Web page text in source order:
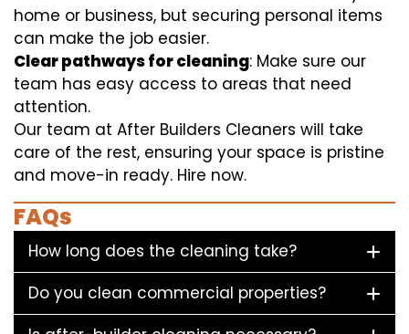
home or business, but securing personal items
can make the job easier.
Clear pathways for cleaning: Make sure our
team has easy access to areas that need
attention.
Our team at After Builders Cleaners will take
care of the rest, ensuring your space is pristine
and move-in ready. Hire now.
FAQs
How long does the cleaning take?
Do you clean commercial properties?